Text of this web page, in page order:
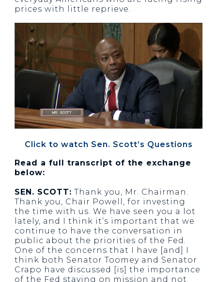
prices with little reprieve.
Click to watch Sen. Scott’s Questions
Read a full transcript of the exchange
below:
SEN. SCOTT: Thank you, Mr. Chairman.
Thank you, Chair Powell, for investing
the time with us. We have seen you a lot
lately, and I think it’s important that we
continue to have the conversation in
public about the priorities of the Fed.
One of the concerns that I have [and] I
think both Senator Toomey and Senator
Crapo have discussed [is] the importance
of the Fed staying on mission and not